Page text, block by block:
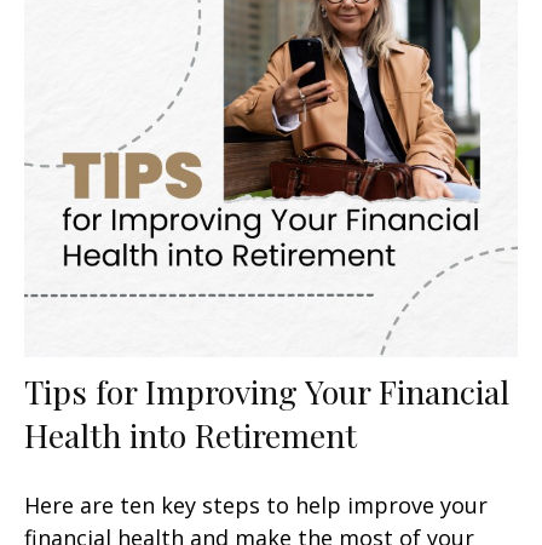
Tips for Improving Your Financial
Health into Retirement
Here are ten key steps to help improve your
financial health and make the most of your